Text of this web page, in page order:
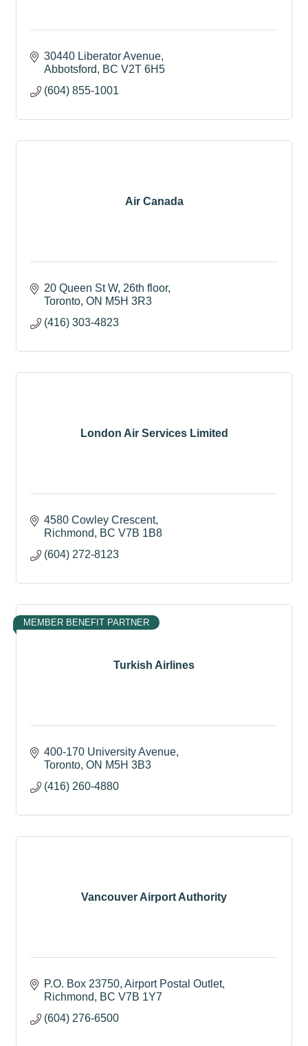
30440 Liberator Avenue
Abbotsford
BC V2T 6H5
(604) 855-1001
Air Canada
20 Queen St W 26th floor
Toronto ON M5H 3R3
(416) 303-4823
London Air Services Limited
4580 Cowley Crescent
Richmond
BC V7B 1B8
(604) 272-8123
Turkish Airlines
MEMBER BENEFIT PARTNER
400-170 University Avenue
Toronto ON M5H 3B3
(416) 260-4880
Vancouver Airport Authority
P.O. Box 23750 Airport Postal Outlet
Richmond
BC V7B 1Y7
(604) 276-6500